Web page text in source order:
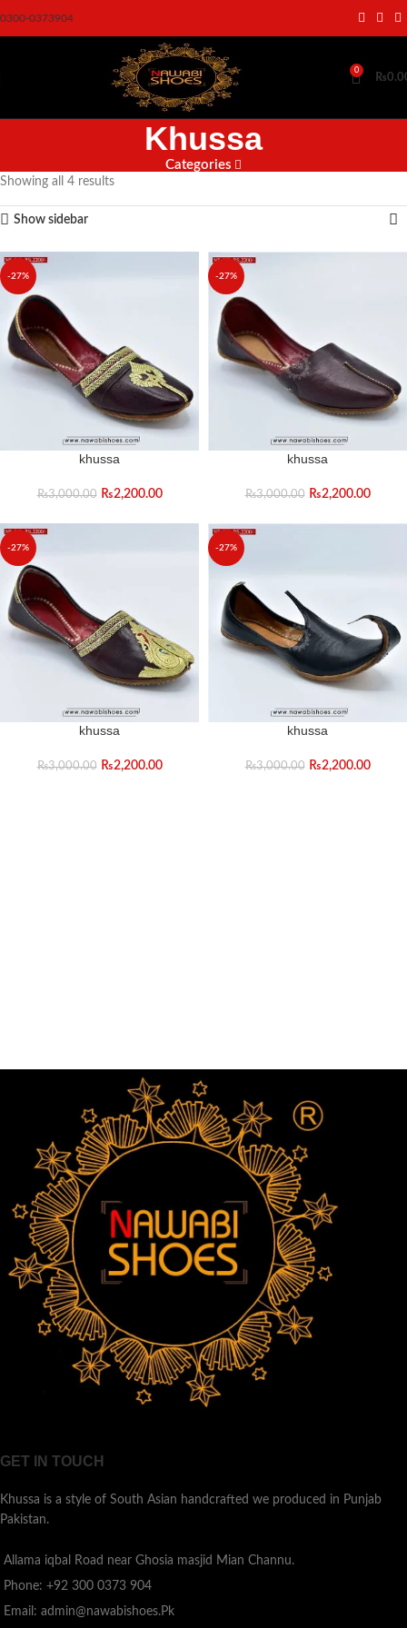
0300-0373904
0
₨
Khussa
Categories
Showing all 4 results
Show sidebar
-27%
khussa
₨3,000.00 ₨2,200.00
-27%
khussa
₨3,000.00 ₨2,200.00
-27%
khussa
₨3,000.00 ₨2,200.00
-27%
khussa
₨3,000.00 ₨2,200.00
GET IN TOUCH
Khussa is a style of South Asian handcrafted we produced in Punjab
Pakistan.
Allama iqbal Road near Ghosia masjid Mian Channu.
Phone: +92 300 0373 904
Email: admin@nawabishoes.Pk